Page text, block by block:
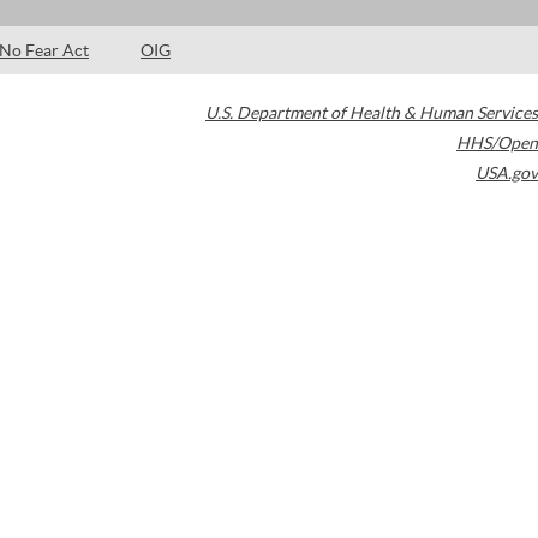
No Fear Act OIG
U.S. Department of Health & Human Services
HHS/Open
USA.gov